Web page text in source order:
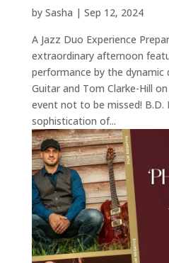
by Sasha | Sep 12, 2024
A Jazz Duo Experience
extraordinary afternoon
performance by the dynamic
Guitar and Tom Clarke-Hill
event not to be missed! B.D.
sophistication of...